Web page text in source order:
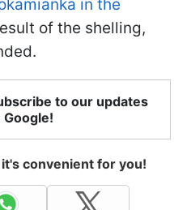
in the
of the shelling,
to our updates
Google!
convenient for you!